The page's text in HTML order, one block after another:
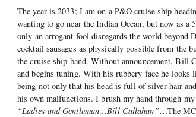
The year is 2033; I am on a P&O cruise ship
wanting to go near the Indian Ocean, but now as
only an arrogant fool disregards the world beyond
cocktail sausages as physically possible from the
the cruise ship band. Without announcement, Bill
and begins tuning. With his rubbery face he
being not only that his head is full of silver hair
his own malfunctions. I brush my hand through
“Ladies and Gentleman…Bill Callahan”…The MC